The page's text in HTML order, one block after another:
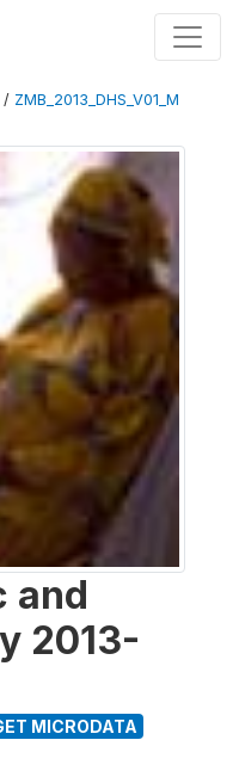
/ ZMB_2013_DHS_V01_M
and
2013-
MICRODATA